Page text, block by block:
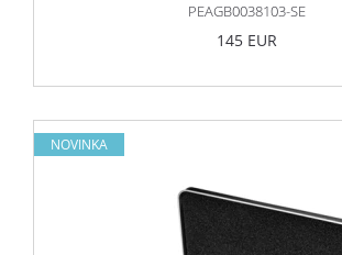
PEAGB0038103-SE
145 EUR
NOVINKA